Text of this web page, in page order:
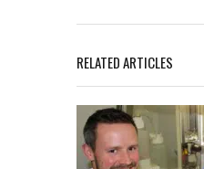
RELATED ARTICLES